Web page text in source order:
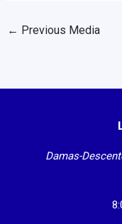
← Previous Media
Damas-